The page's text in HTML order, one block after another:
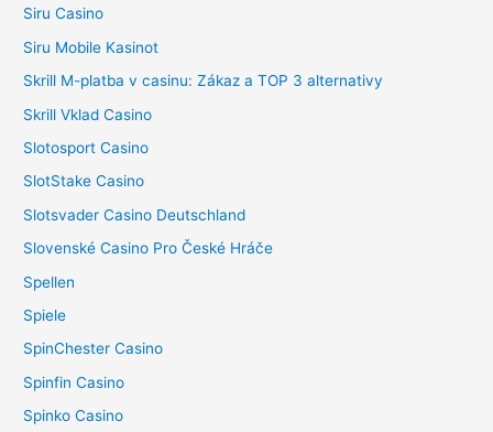
Siru Casino
Siru Mobile Kasinot
Skrill M-platba v casinu: Zákaz a TOP 3 alternativy
Skrill Vklad Casino
Slotosport Casino
SlotStake Casino
Slotsvader Casino Deutschland
Slovenské Casino Pro České Hráče
Spellen
Spiele
SpinChester Casino
Spinfin Casino
Spinko Casino